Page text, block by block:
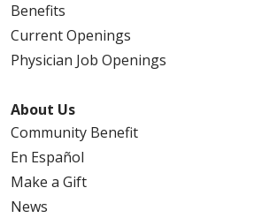
Benefits
Current Openings
Physician Job Openings
About Us
Community Benefit
En Español
Make a Gift
News